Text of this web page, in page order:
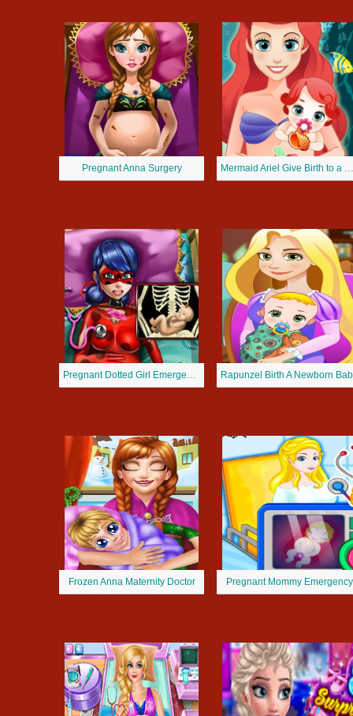
Pregnant Anna Surgery Mermaid Ariel Give Birth to a Baby
Pregnant Dotted Girl Emergency Rapunzel Birth A Newborn
Frozen Anna Maternity Doctor Pregnant Mommy Emergency